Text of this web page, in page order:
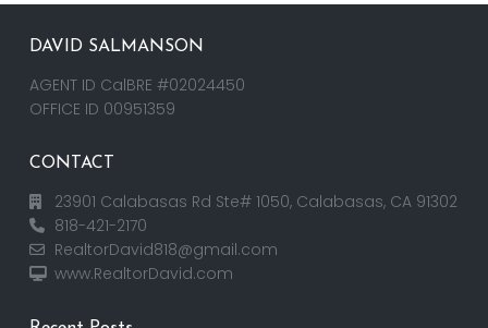
DAVID SALMANSON
AGENT ID CalBRE #02024450
OFFICE ID 00951359
CONTACT
23901 Calabasas Rd Ste# 1050, Calabasas, CA 91302
818-421-2170
RealtorDavid818@gmail.com
www.RealtorDavid.com